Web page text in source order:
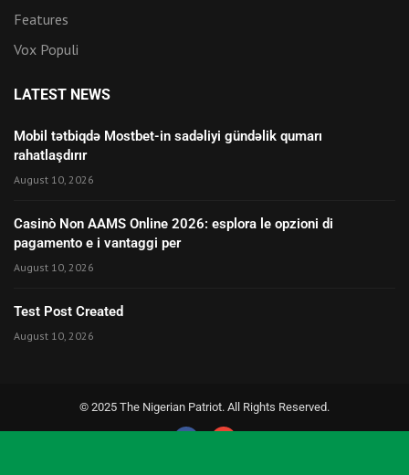
Features
Vox Populi
LATEST NEWS
Mobil tətbiqdə Mostbet-in sadəliyi gündəlik qumarı
rahatlaşdırır
August 10, 2026
Casinò Non AAMS Online 2026: esplora le opzioni di
pagamento e i vantaggi per
August 10, 2026
Test Post Created
August 10, 2026
© 2025 The Nigerian Patriot. All Rights Reserved.